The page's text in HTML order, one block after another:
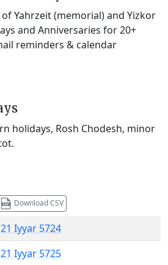
Yahrzeit (memorial) and Yizkor
and Anniversaries for 20+
reminders & calendar
holidays, Rosh Chodesh, minor
Download CSV
21 Iyyar 5724
21 Iyyar 5725